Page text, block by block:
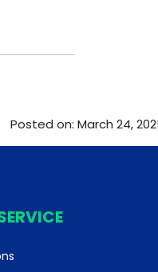
Posted on: March 24,